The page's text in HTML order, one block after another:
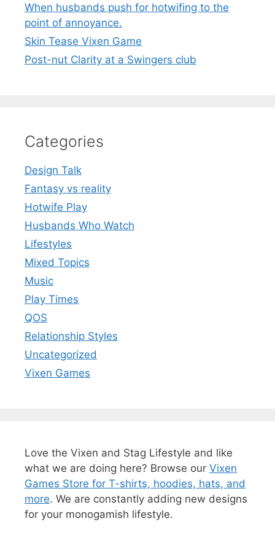
When husbands push for hotwifing to the
point of annoyance.
Skin Tease Vixen Game
Post-nut Clarity at a Swingers club
Categories
Design Talk
Fantasy vs reality
Hotwife Play
Husbands Who Watch
Lifestyles
Mixed Topics
Music
Play Times
QOS
Relationship Styles
Uncategorized
Vixen Games
Love the Vixen and Stag Lifestyle and like
what we are doing here? Browse our Vixen
Games Store for T-shirts, hoodies, hats, and
more. We are constantly adding new designs
for your monogamish lifestyle.